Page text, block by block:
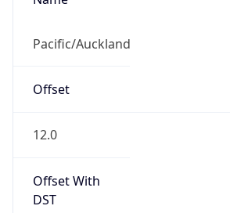
Pacific/Auckland
Offset
12.0
Offset With
DST